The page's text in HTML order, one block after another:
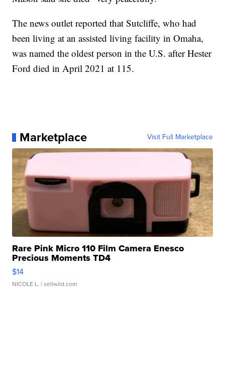
The news outlet reported that Sutcliffe, who had
been living at an assisted living facility in Omaha,
was named the oldest person in the U.S. after Hester
Ford died in April 2021 at 115.
Marketplace Visit Full Marketplace
Rare Pink Micro 110 Film Camera Enesco
Precious Moments TD4
$14
NICOLE L. | sellwild.com